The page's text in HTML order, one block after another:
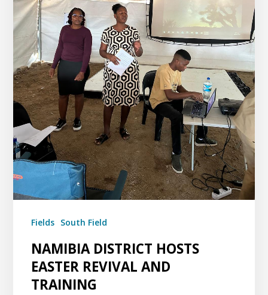
Fields South Field
NAMIBIA DISTRICT HOSTS
EASTER REVIVAL AND
TRAINING